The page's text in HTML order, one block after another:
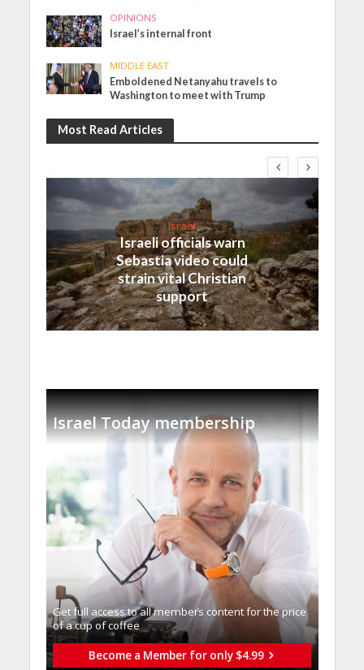
OPINIONS
Israel’s internal front
MIDDLE EAST
Emboldened Netanyahu travels to
Washington to meet with Trump
Most Read Articles
Israel
Israeli officials warn
Sebastia video could
strain vital Christian
support
Israel Today membership
Get full access to all memberֿs content for the price
of a cup of coffee
Become a Member for only $4.99